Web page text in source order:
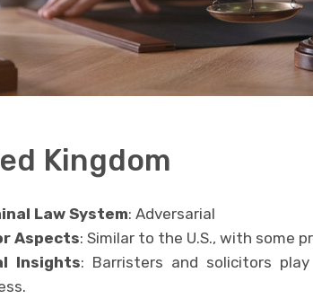
Kingdom
Law System: Adversarial
Aspects: Similar to the U.S., with some
Insights: Barristers and solicitors